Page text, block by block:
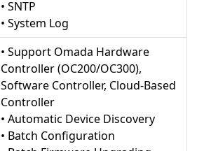
• SNTP
• System Log
• Support Omada Hardware
Controller (OC200/OC300),
Software Controller, Cloud-Based
Controller
• Automatic Device Discovery
• Batch Configuration